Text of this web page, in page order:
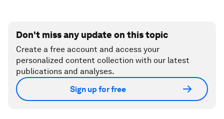
Don't miss any update on this topic
Create a free account and access your
personalized content collection with our latest
publications and analyses.
Sign up for free